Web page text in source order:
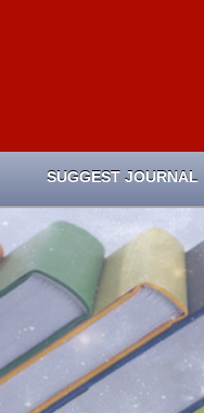
SUGGEST JOURNAL